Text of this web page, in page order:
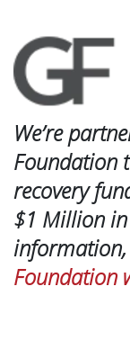
We’re
Foundation
recovery
$1 Million
information,
Foundation